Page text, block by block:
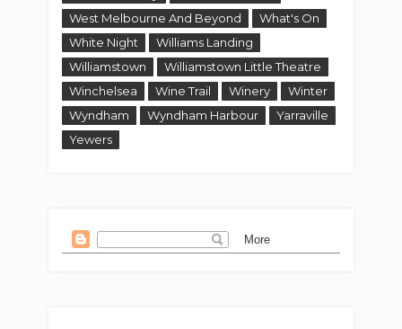
West Melbourne And Beyond
What's On
White Night
Williams Landing
Williamstown
Williamstown Little Theatre
Winchelsea
Wine Trail Winery
Winter
Wyndham
Wyndham Harbour
Yarraville
Yewers